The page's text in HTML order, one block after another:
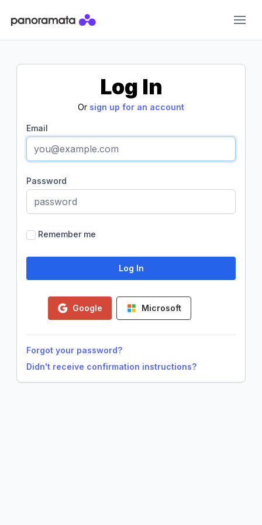
Log In
Or sign up for an account
Email
Password
Remember me
Google Microsoft
Forgot your password?
Didn't receive confirmation instructions?